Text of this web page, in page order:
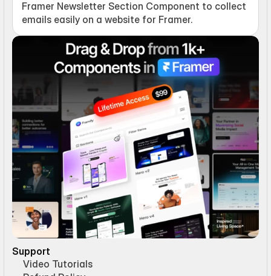
Framer Newsletter Section Component to collect
emails easily on a website for Framer.
Support
Video Tutorials